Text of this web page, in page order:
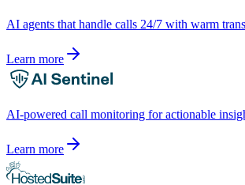
AI agents that handle calls 24/7 with warm
Learn more
AI-powered call monitoring for actionable
Learn more